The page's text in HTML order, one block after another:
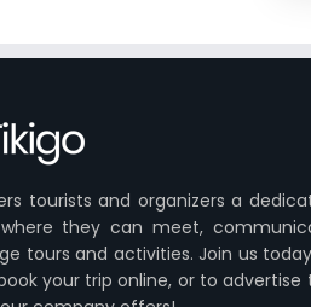
tourists and organizers a
they can meet,
tours and activities. Join us
your trip online, or to advertise